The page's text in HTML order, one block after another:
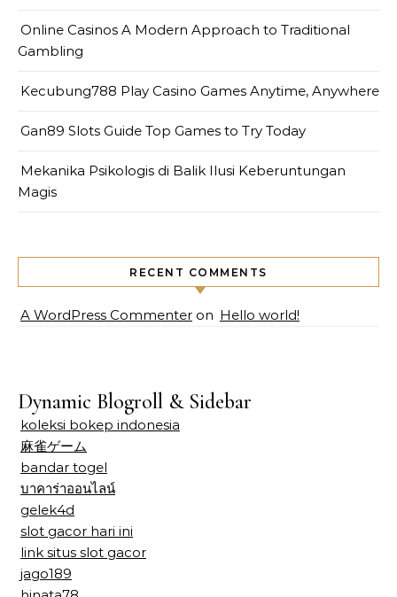
Online Casinos A Modern Approach to Traditional
Gambling
Kecubung788 Play Casino Games Anytime, Anywhere
Gan89 Slots Guide Top Games to Try Today
Mekanika Psikologis di Balik Ilusi Keberuntungan
Magis
RECENT COMMENTS
A WordPress Commenter on Hello world!
Dynamic Blogroll & Sidebar
koleksi bokep indonesia
麻雀ゲーム
bandar togel
บาคาร่าออนไลน์
gelek4d
slot gacor hari ini
link situs slot gacor
jago189